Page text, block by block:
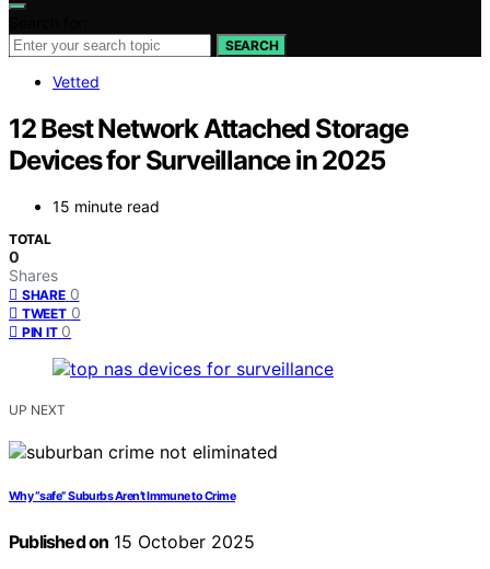
SEARCH
Vetted
12 Best Network Attached Storage
Devices for Surveillance in 2025
15 minute read
TOTAL
0
Shares
SHARE 0
TWEET 0
PIN IT 0
UP NEXT
Why “safe” Suburbs Aren’t Immune to Crime
Published on 15 October 2025